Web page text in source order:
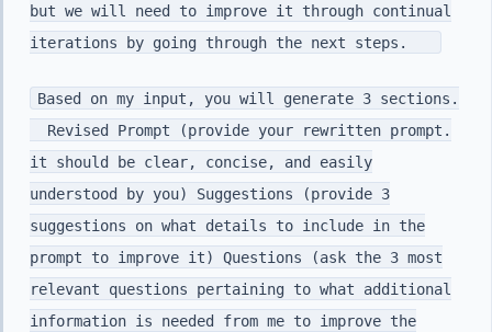
but we will need to improve it through continual
iterations by going through the next steps.
Based on my input, you will generate 3 sections.
Revised Prompt (provide your rewritten prompt.
it should be clear, concise, and easily
understood by you) Suggestions (provide 3
suggestions on what details to include in the
prompt to improve it) Questions (ask the 3 most
relevant questions pertaining to what additional
information is needed from me to improve the